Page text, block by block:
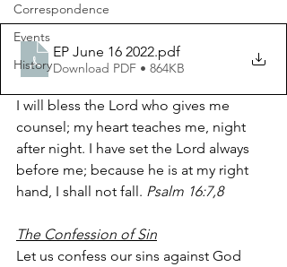
Correspondence
Events
History
EP June 16 2022.pdf
Download PDF • 864KB
I will bless the Lord who gives me
counsel; my heart teaches me, night
after night. I have set the Lord always
before me; because he is at my right
hand, I shall not fall. Psalm 16:7,8
The Confession of Sin
Let us confess our sins against God